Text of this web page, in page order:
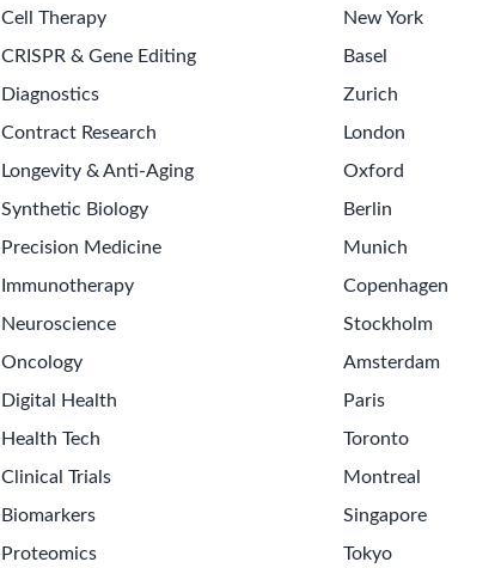
Cell Therapy
CRISPR & Gene Editing
Diagnostics
Contract Research
Longevity & Anti-Aging
Synthetic Biology
Precision Medicine
Immunotherapy
Neuroscience
Oncology
Digital Health
Health Tech
Clinical Trials
Biomarkers
Proteomics
New York
Basel
Zurich
London
Oxford
Berlin
Munich
Copenhagen
Stockholm
Amsterdam
Paris
Toronto
Montreal
Singapore
Tokyo